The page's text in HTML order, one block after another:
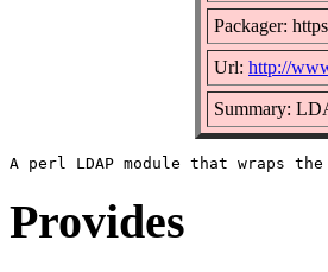
Packager:
Url: http://
Summary:
Provides